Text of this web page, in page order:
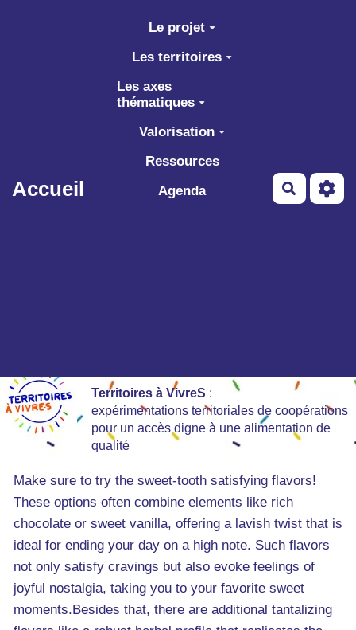
Aller au contenu principal
Accueil
Le projet
Les territoires
Les axes
thématiques
Valorisation
Ressources
Agenda
Territoires à VivreS :
expérimentations territoriales de coopérations
pour un accès digne à une alimentation de
qualité
Make sure to try the sweet-tooth satisfying flavors!
These options often combine elements like rich
chocolate or sweet vanilla, offering a lavish twist that is
ideal for ending your day on a high note. Such flavors
not only satisfy cravings but also evoke feelings of
joyful nostalgia, taking you to your favorite sweet
moments.Besides that, there are additional tantalizing